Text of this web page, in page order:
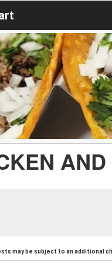
AND
may be subject to an additional